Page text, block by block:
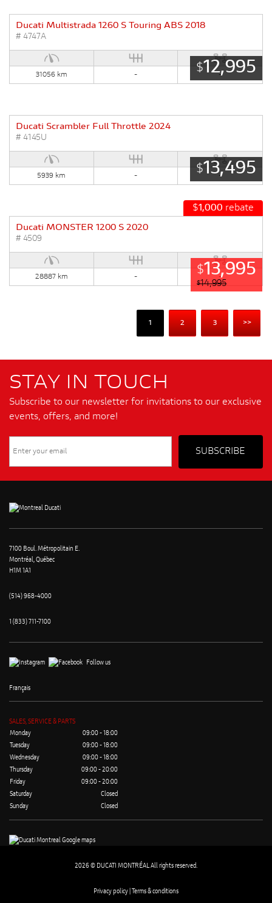
Ducati Multistrada 1260 S Touring ABS 2018
# 4747A
$12,995
31056 km - -
Ducati Scrambler Full Throttle 2024
# 4145U
$13,495
5939 km - -
$1,000 rebate
Ducati MONSTER 1200 S 2020
# 4509
$13,995
$14,995
28887 km - -
1 2 3 >>
STAY IN TOUCH
Subscribe to our newsletter for invitations to our exclusive
events, offers, and more!
7100 Boul. Métropolitain E.
Montréal, Québec
H1M 1A1
(514) 968-4000
1 (833) 711-7100
Follow us
Français
SALES, SERVICE & PARTS
Monday
09:00 - 18:00
Tuesday
09:00 - 18:00
Wednesday
09:00 - 18:00
Thursday
09:00 - 20:00
Friday
09:00 - 20:00
Saturday
Closed
Sunday
Closed
2026 © DUCATI MONTRÉAL All rights reserved.
Privacy policy | Terms & conditions